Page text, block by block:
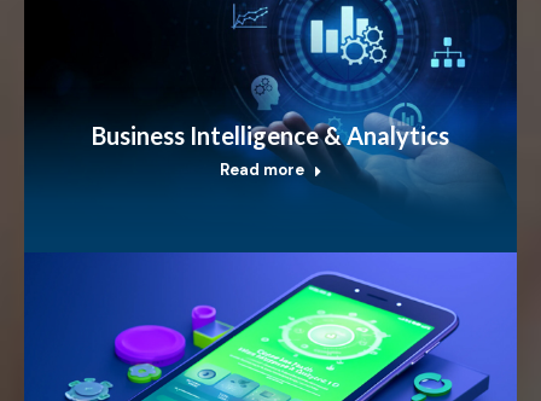
Business Intelligence & Analytics
Read more